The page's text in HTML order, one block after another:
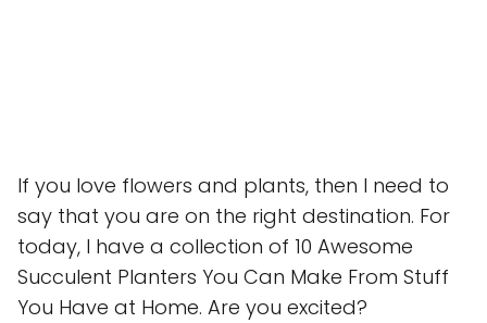
If you love flowers and plants, then I need to
say that you are on the right destination. For
today, I have a collection of 10 Awesome
Succulent Planters You Can Make From Stuff
You Have at Home. Are you excited?